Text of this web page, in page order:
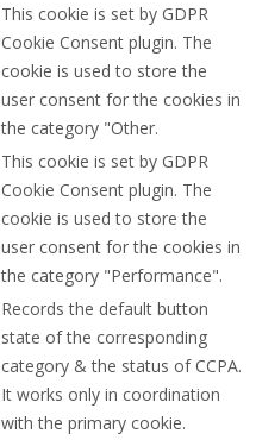
This cookie is set by GDPR
Cookie Consent plugin. The
cookie is used to store the
user consent for the cookies in
the category "Other.
This cookie is set by GDPR
Cookie Consent plugin. The
cookie is used to store the
user consent for the cookies in
the category "Performance".
Records the default button
state of the corresponding
category & the status of CCPA.
It works only in coordination
with the primary cookie.